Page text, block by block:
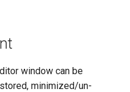
window can be
minimized/un-